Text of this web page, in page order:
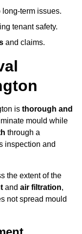
term issues.
tenant safety.
and claims.
is thorough and
mould while
through a
inspection and
the extent of the
and air filtration,
not spread mould